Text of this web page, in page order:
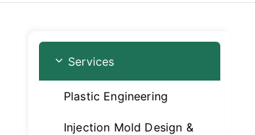
Services
Plastic Engineering
Injection Mold Design &